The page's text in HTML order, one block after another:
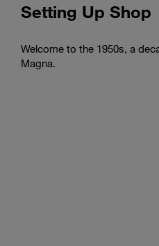
Setting Up Shop
Welcome to the 1950s, a
Magna.